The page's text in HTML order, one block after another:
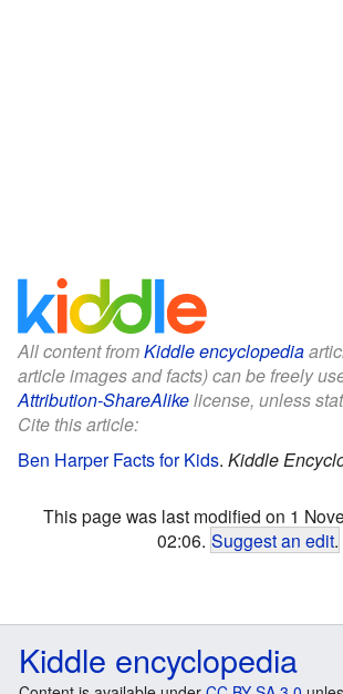
All content fromKiddle encyclopedia
article images and facts) can be freely
Attribution-ShareAlikelicense, unless
Cite this article:
Ben Harper Facts for Kids. Kiddle
This page was last modified on 1
02:06. Suggest an edit.
Kiddle encyclopedia